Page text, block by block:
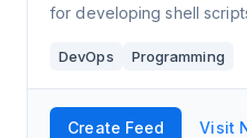
for developing shell
DevOps Programming
Create Feed Visit